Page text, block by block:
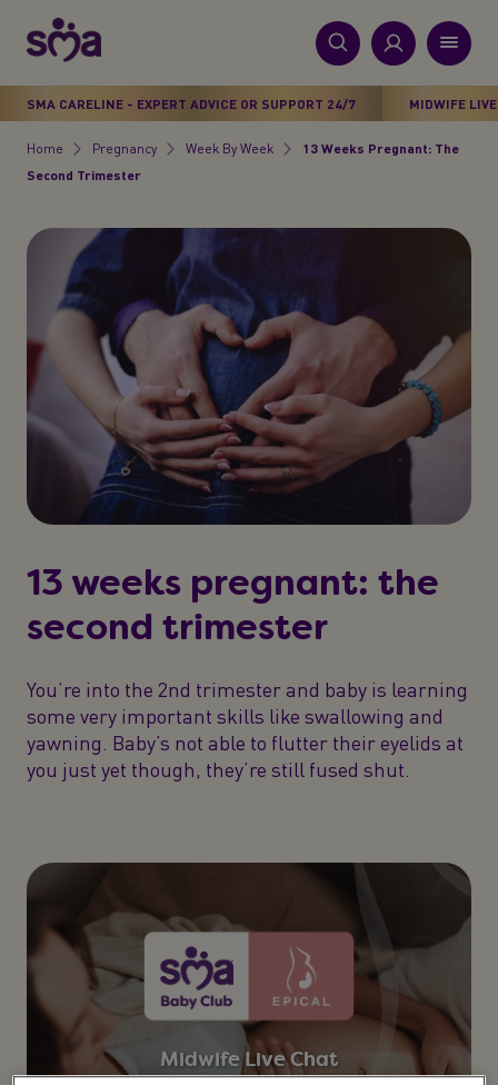
p
t
New
Primary
Products
Stages
Health & Wellbeing
Parenting Support
About Us
SMA CARELINE - EXPERT ADVICE OR SUPPORT 24/7 MIDWIFE
Breadcrumb
Home Pregnancy Week By Week
13 Weeks Pregnant: The
Second Trimester
13 weeks pregnant: the
second trimester
You’re into the 2nd trimester and baby is learning
some very important skills like swallowing and
yawning. Baby’s not able to flutter their eyelids at
you just yet though, they’re still fused shut.
Midwife Live Chat​